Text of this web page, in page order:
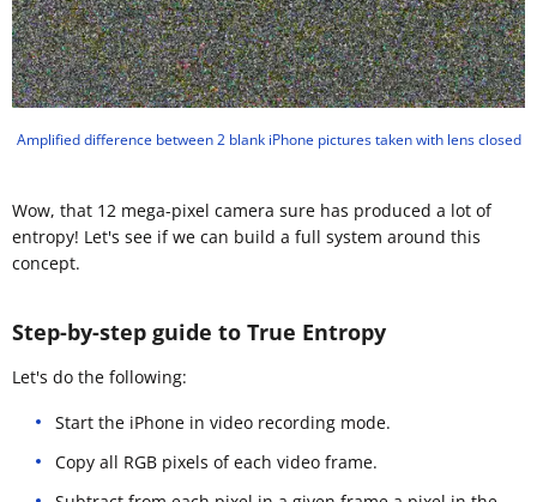
Amplified difference between 2 blank iPhone pictures taken with lens closed
Wow, that 12 mega-pixel camera sure has produced a lot of
entropy! Let's see if we can build a full system around this
concept.
Step-by-step guide to True Entropy
Let's do the following:
Start the iPhone in video recording mode.
Copy all RGB pixels of each video frame.